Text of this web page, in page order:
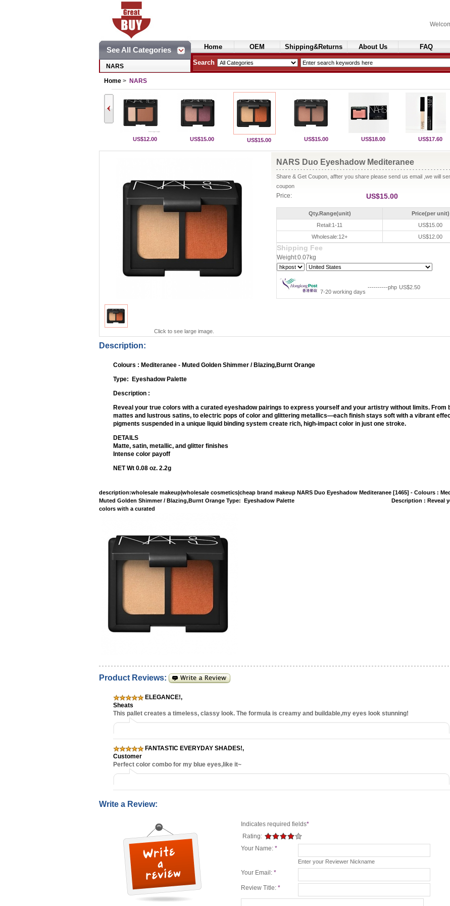
See All Categories
NARS
Home
OEM
Cosmetics
Shipping&Returns About Us FAQ
Search
Home > NARS
US$12.00 US$15.00 US$15.00 US$15.00 US$18.00 US$17.60
Click to see large image.
NARS Duo Eyeshadow Mediteranee
Share & Get Coupon, affter you share please send us email ,we will
coupon
Price: US$15.00
Qty.Range(unit)
Price(per unit)
Retail:1-11
US$15.00
Wholesale:12+
US$12.00
Shipping Fee
Weight:0.07kg
7-20 working days
----------php US$2.50
Description:
Colours : Mediteranee - Muted Golden Shimmer / Blazing,Burnt Orange
Type: Eyeshadow Palette
Description :
Reveal your true colors with a curated eyeshadow pairings to express yourself and your artistry without limits. From
mattes and lustrous satins, to electric pops of color and glittering metallics—each finish stays soft with a vibrant
pigments suspended in a unique liquid binding system create rich, high-impact color in just one stroke.
DETAILS
Matte, satin, metallic, and glitter finishes
Intense color payoff
NET Wt 0.08 oz. 2.2g
description:wholesale makeup|wholesale cosmetics|cheap brand makeup NARS Duo Eyeshadow Mediteranee [1465] - Colours :
Muted Golden Shimmer / Blazing,Burnt Orange Type: Eyeshadow Palette Description : Reveal
colors with a curated
Product Reviews:
ELEGANCE!,
Sheats
This pallet creates a timeless, classy look. The formula is creamy and buildable,my eyes look stunning!
FANTASTIC EVERYDAY SHADES!,
Customer
Perfect color combo for my blue eyes,like it~
Write a Review:
Indicates required fields*
Rating:
Your Name: *
Enter your Reviewer Nickname
Your Email: *
Review Title: *